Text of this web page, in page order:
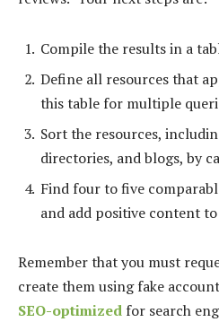
Compile the results in a
Define all resources that
this table for multiple
Sort the resources,
directories, and blogs, by
Find four to five
and add positive content
Remember that you must
create them using fake
SEO-optimized for search